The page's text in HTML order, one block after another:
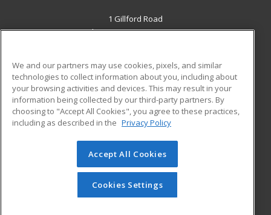
1 Gillford Road
White River Jct., VT 05001 US
Career Training
ADDITIONAL RESOURCES
Military
Help
Student Blog
© 2026 ed2go, a division of Cengage Learning. All rights
reserved. The material on this site cannot be reproduced or
redistributed unless you have obtained prior written
permission from Cengage Learning.Privacy Policy
We and our partners may use cookies, pixels, and similar
technologies to collect information about you, including about
your browsing activities and devices. This may result in your
information being collected by our third-party partners. By
choosing to "Accept All Cookies", you agree to these practices,
including as described in the Privacy Policy
Accept All Cookies
Cookies Settings